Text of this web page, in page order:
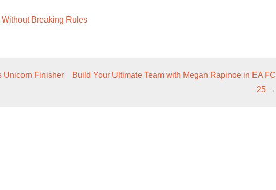
Breaking Rules
Unicorn Finisher
Build Your Ultimate Team with Megan Rapinoe in EA FC
25→